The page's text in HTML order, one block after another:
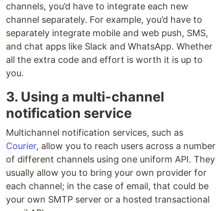
channels, you’d have to integrate each new
channel separately. For example, you’d have to
separately integrate mobile and web push, SMS,
and chat apps like Slack and WhatsApp. Whether
all the extra code and effort is worth it is up to
you.
3. Using a multi-channel
notification service
Multichannel notification services, such as
Courier, allow you to reach users across a number
of different channels using one uniform API. They
usually allow you to bring your own provider for
each channel; in the case of email, that could be
your own SMTP server or a hosted transactional